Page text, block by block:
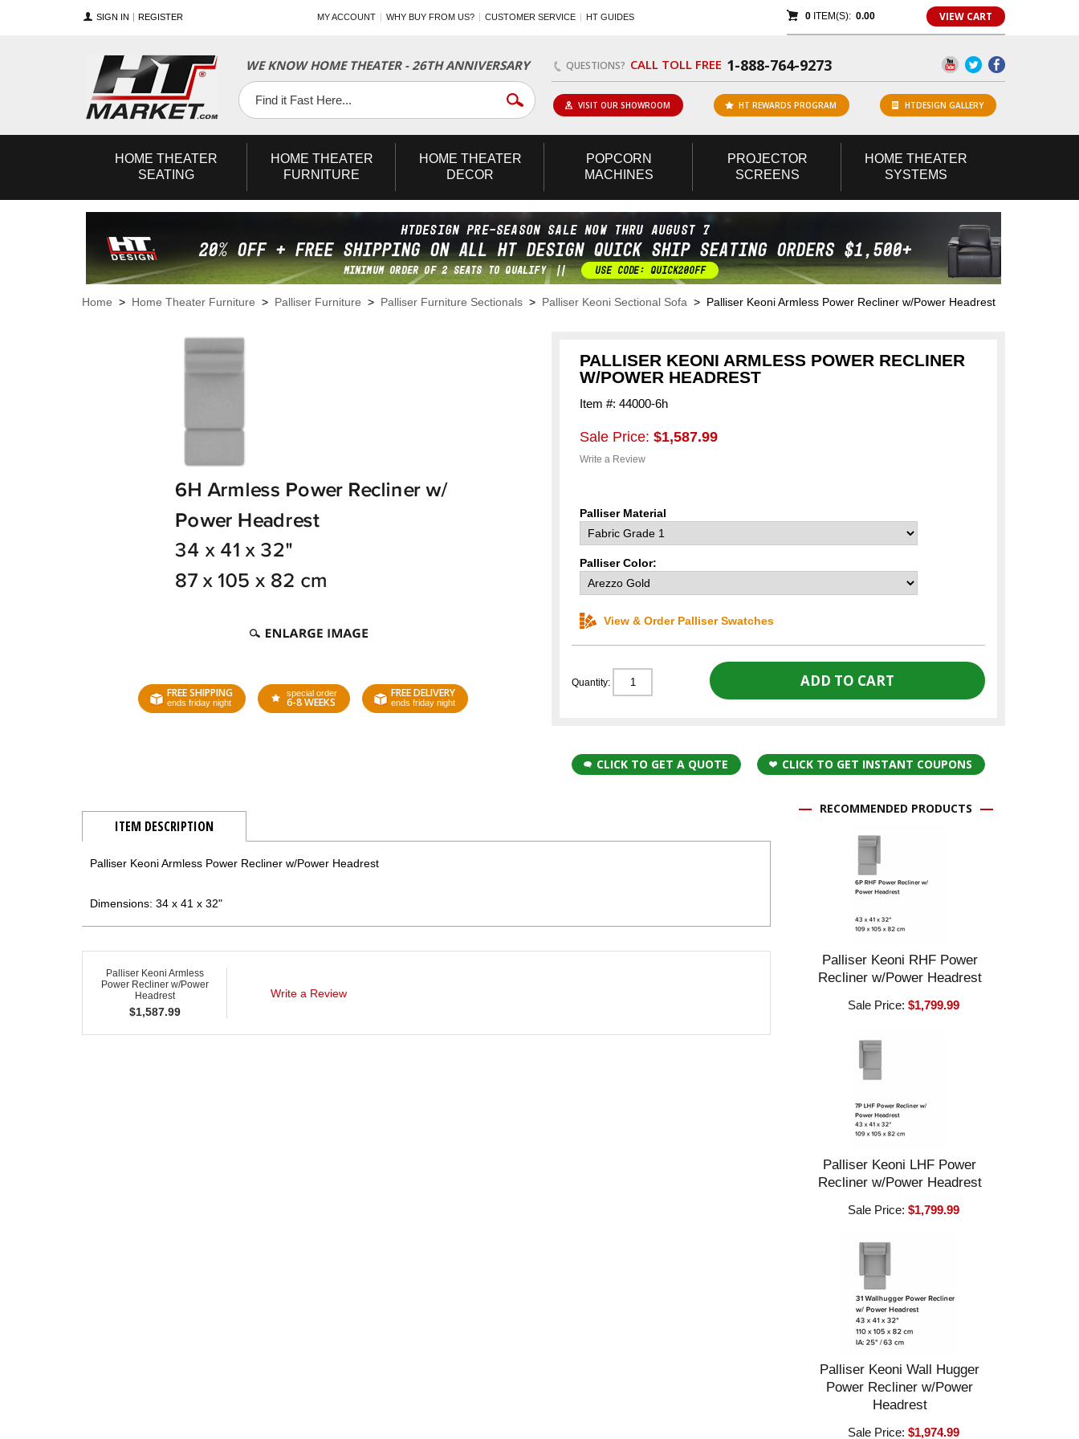
SIGN IN REGISTER MY ACCOUNT WHY BUY FROM US? CUSTOMER SERVICE HT GUIDES 0ITEM(S): 0.00 VIEW CART
WE KNOW HOME THEATER - 26TH ANNIVERSARY QUESTIONS? CALL TOLL FREE 1-888-764-9273
Facebook
Twitter
YouTube
VISIT OUR SHOWROOM HT REWARDS PROGRAM HTDESIGN GALLERY
HOME THEATER
SEATING
HOME THEATER
FURNITURE
HOME THEATER
DECOR
POPCORN
MACHINES
PROJECTOR
SCREENS
HOME THEATER
SYSTEMS
Home > Home Theater Furniture > Palliser Furniture > Palliser Furniture Sectionals > Palliser Keoni Sectional Sofa > Palliser Keoni Armless Power Recliner w/Power Headrest
FREE SHIPPING
ends friday night
special order
6-8 WEEKS
FREE DELIVERY
ends friday night
PALLISER KEONI ARMLESS POWER RECLINER
W/POWER HEADREST
Item #: 44000-6h
Sale Price: $1,587.99
Write a Review
Palliser Material
Palliser Color:
View & Order Palliser Swatches
Quantity:
CLICK TO GET A QUOTE CLICK TO GET INSTANT COUPONS
ITEM DESCRIPTION
Palliser Keoni Armless Power Recliner w/Power Headrest
Dimensions: 34 x 41 x 32"
Palliser Keoni Armless
Power Recliner w/Power
Headrest
$1,587.99
Write a Review
RECOMMENDED PRODUCTS
Palliser Keoni RHF Power
Recliner w/Power Headrest
Sale Price:$1,799.99
Palliser Keoni LHF Power
Recliner w/Power Headrest
Sale Price:$1,799.99
Palliser Keoni Wall Hugger
Power Recliner w/Power
Headrest
Sale Price:$1,974.99